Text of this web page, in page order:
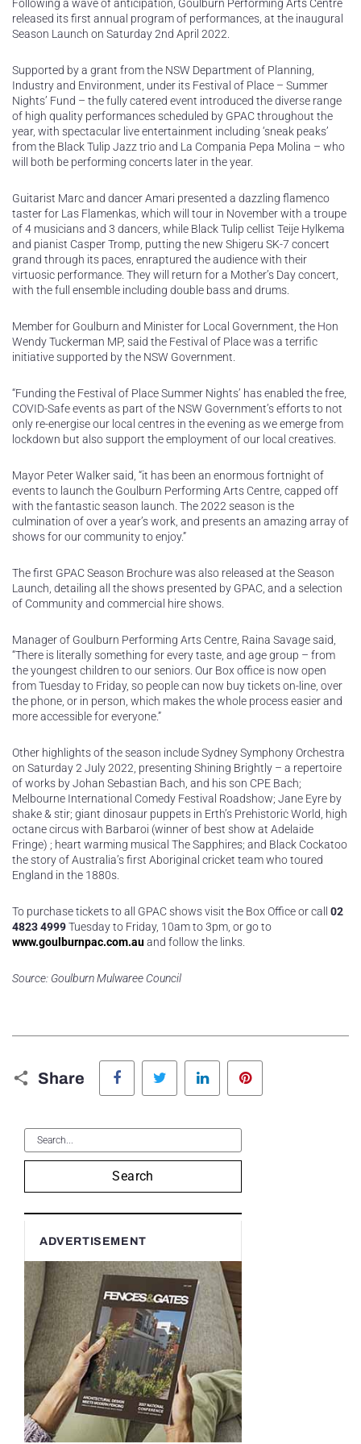
Following a wave of anticipation, Goulburn Performing Arts Centre
released its first annual program of performances, at the inaugural
Season Launch on Saturday 2nd April 2022.
Supported by a grant from the NSW Department of Planning,
Industry and Environment, under its Festival of Place – Summer
Nights’ Fund – the fully catered event introduced the diverse range
of high quality performances scheduled by GPAC throughout the
year, with spectacular live entertainment including ‘sneak peaks’
from the Black Tulip Jazz trio and La Compania Pepa Molina – who
will both be performing concerts later in the year.
Guitarist Marc and dancer Amari presented a dazzling flamenco
taster for Las Flamenkas, which will tour in November with a troupe
of 4 musicians and 3 dancers, while Black Tulip cellist Teije Hylkema
and pianist Casper Tromp, putting the new Shigeru SK-7 concert
grand through its paces, enraptured the audience with their
virtuosic performance. They will return for a Mother’s Day concert,
with the full ensemble including double bass and drums.
Member for Goulburn and Minister for Local Government, the Hon
Wendy Tuckerman MP, said the Festival of Place was a terrific
initiative supported by the NSW Government.
“Funding the Festival of Place Summer Nights’ has enabled the free,
COVID-Safe events as part of the NSW Government’s efforts to not
only re-energise our local centres in the evening as we emerge from
lockdown but also support the employment of our local creatives.
Mayor Peter Walker said, “it has been an enormous fortnight of
events to launch the Goulburn Performing Arts Centre, capped off
with the fantastic season launch. The 2022 season is the
culmination of over a year’s work, and presents an amazing array of
shows for our community to enjoy.”
The first GPAC Season Brochure was also released at the Season
Launch, detailing all the shows presented by GPAC, and a selection
of Community and commercial hire shows.
Manager of Goulburn Performing Arts Centre, Raina Savage said,
“There is literally something for every taste, and age group – from
the youngest children to our seniors. Our Box office is now open
from Tuesday to Friday, so people can now buy tickets on-line, over
the phone, or in person, which makes the whole process easier and
more accessible for everyone.”
Other highlights of the season include Sydney Symphony Orchestra
on Saturday 2 July 2022, presenting Shining Brightly – a repertoire
of works by Johan Sebastian Bach, and his son CPE Bach;
Melbourne International Comedy Festival Roadshow; Jane Eyre by
shake & stir; giant dinosaur puppets in Erth’s Prehistoric World, high
octane circus with Barbaroi (winner of best show at Adelaide
Fringe) ; heart warming musical The Sapphires; and Black Cockatoo
the story of Australia’s first Aboriginal cricket team who toured
England in the 1880s.
To purchase tickets to all GPAC shows visit the Box Office or call 02
4823 4999Tuesday to Friday, 10am to 3pm, or go to
www.goulburnpac.com.auand follow the links.
Source: Goulburn Mulwaree Council
Share
Facebook Twitter LinkedIn
Search
ADVERTISEMENT